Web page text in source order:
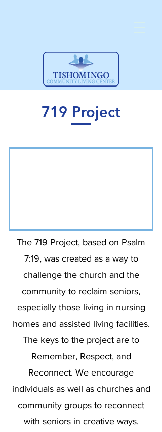
719 Project
The 719 Project, based on Psalm
7:19, was created as a way to
challenge the church and the
community to reclaim seniors,
especially those living in nursing
homes and assisted living facilities.
The keys to the project are to
Remember, Respect, and
Reconnect. We encourage
individuals as well as churches and
community groups to reconnect
with seniors in creative ways.